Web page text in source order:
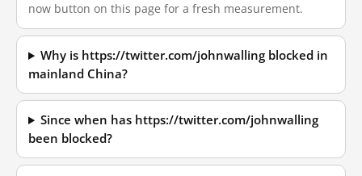
now button on this page for a fresh measurement.
Why is https://twitter.com/johnwalling blocked in
mainland China?
Since when has https://twitter.com/johnwalling
been blocked?